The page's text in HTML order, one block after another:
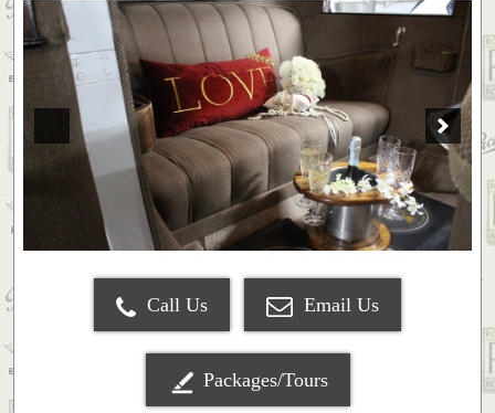
Call Us Email Us
Packages/Tours